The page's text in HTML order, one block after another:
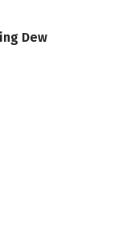
Dew